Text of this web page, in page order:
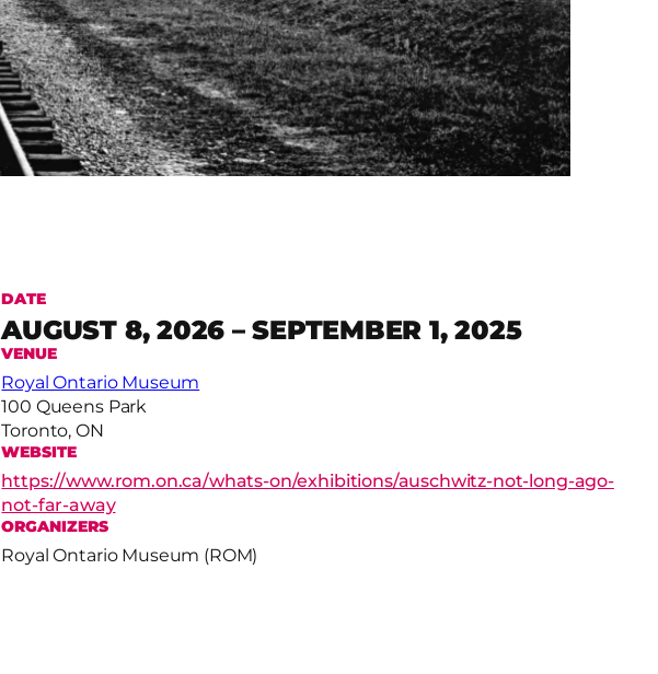
DATE
AUGUST 8, 2026 – SEPTEMBER 1, 2025
VENUE
Royal Ontario Museum
100 Queens Park
Toronto, ON
WEBSITE
https://www.rom.on.ca/whats-on/exhibitions/auschwitz-not-long-ago-
not-far-away
ORGANIZERS
Royal Ontario Museum (ROM)